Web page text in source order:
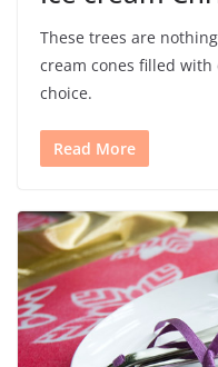
These trees are
cream cones filled
choice.
Read More